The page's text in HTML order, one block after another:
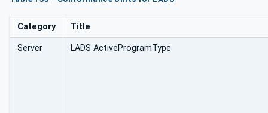
Category Title
Server LADS ActiveProgramType